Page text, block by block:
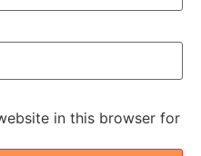
in this browser for